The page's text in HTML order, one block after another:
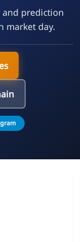
and prediction
market day.